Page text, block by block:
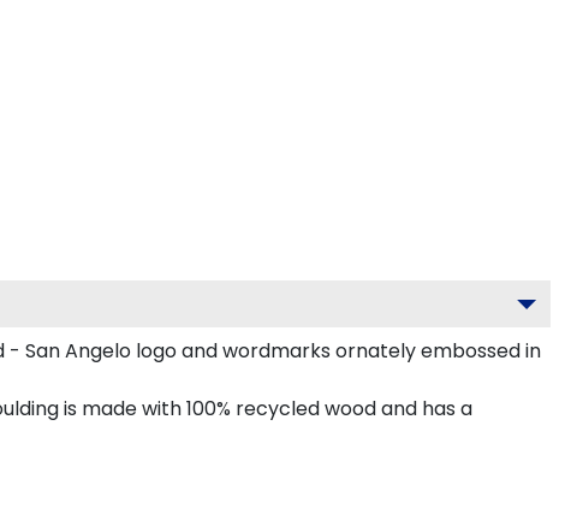
San Angelo logo and wordmarks ornately embossed in
is made with 100% recycled wood and has a